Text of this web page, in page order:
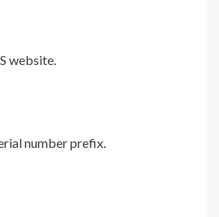
website.
number prefix.